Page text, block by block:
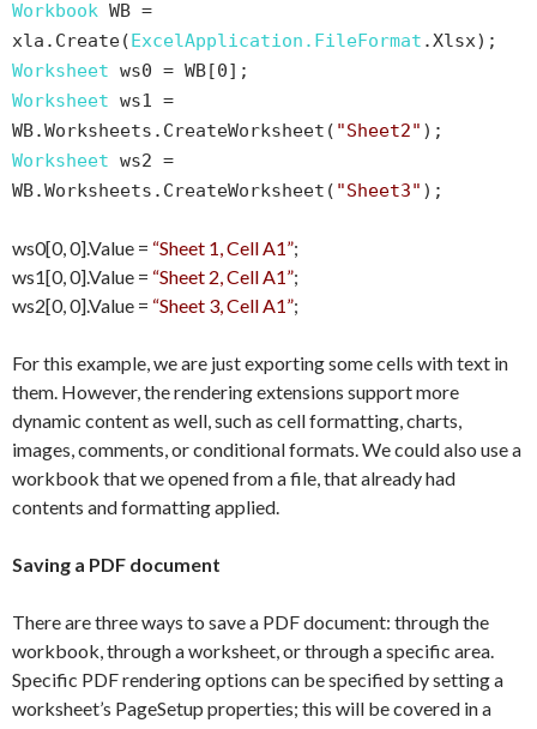
Workbook WB =
xla.Create(ExcelApplication.FileFormat .Xlsx);
Worksheet ws0 = WB[0];
Worksheet ws1 =
WB.Worksheets.CreateWorksheet( "Sheet2" );
Worksheet ws2 =
WB.Worksheets.CreateWorksheet( "Sheet3" );
ws0[0, 0].Value = “Sheet 1, Cell A1”;
ws1[0, 0].Value = “Sheet 2, Cell A1”;
ws2[0, 0].Value = “Sheet 3, Cell A1”;
For this example, we are just exporting some cells with text in
them. However, the rendering extensions support more
dynamic content as well, such as cell formatting, charts,
images, comments, or conditional formats. We could also use a
workbook that we opened from a file, that already had
contents and formatting applied.
Saving a PDF document
There are three ways to save a PDF document: through the
workbook, through a worksheet, or through a specific area.
Specific PDF rendering options can be specified by setting a
worksheet’s PageSetup properties; this will be covered in a